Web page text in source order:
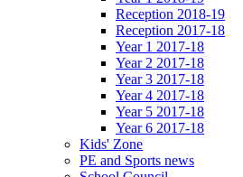
Reception 2018-19
Reception 2017-18
Year 1 2017-18
Year 2 2017-18
Year 3 2017-18
Year 4 2017-18
Year 5 2017-18
Year 6 2017-18
Kids' Zone
PE and Sports news